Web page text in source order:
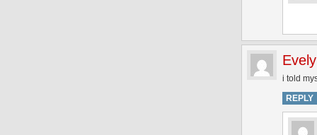
i told
REPLY